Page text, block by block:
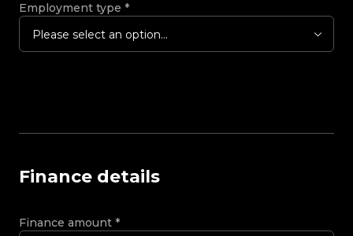
Employment type *
Please select an option...
Finance details
Finance amount *